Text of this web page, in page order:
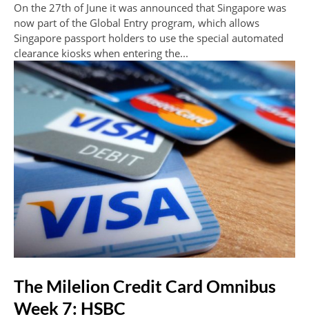
On the 27th of June it was announced that Singapore was
now part of the Global Entry program, which allows
Singapore passport holders to use the special automated
clearance kiosks when entering the...
The Milelion Credit Card Omnibus
Week 7: HSBC